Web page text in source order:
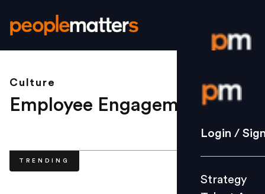
Login /
Strategy
Culture
Login /
Strategy
Culture
Employee Engagement.
TRENDING